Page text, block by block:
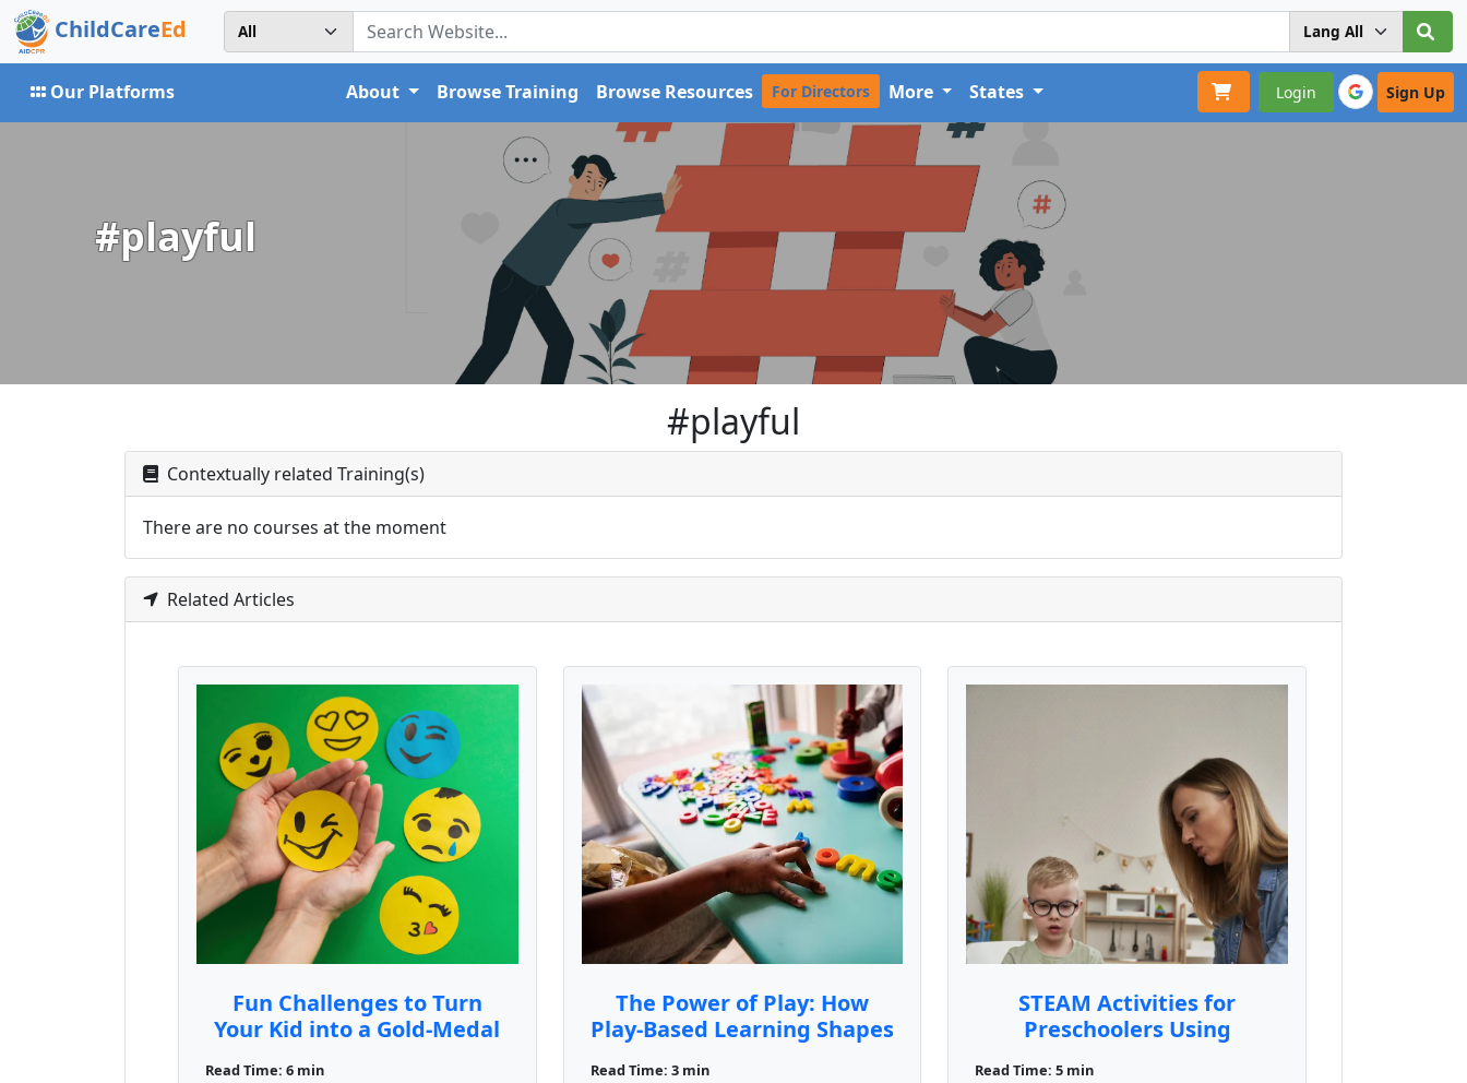
ChildCareEd
Our Platforms Login Sign Up
About Browse Training Browse Resources For Directors More States
#playful
#playful
Contextually related Training(s)
There are no courses at the moment
Related Articles
Fun Challenges to Turn
Your Kid into a Gold-Medal
Read Time: 6 min
The Power of Play: How
Play-Based Learning Shapes
Read Time: 3 min
STEAM Activities for
Preschoolers Using
Read Time: 5 min